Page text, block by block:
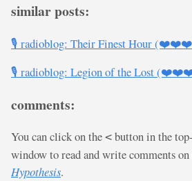
similar posts:
🎙️ radioblog: Their Finest Hour
🎙️ radioblog: Legion of the Lost
comments:
You can click on the < button in the
window to read and write comments
Hypothesis.